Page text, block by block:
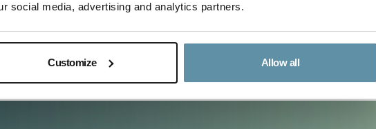
social media, advertising and analytics partners.
Customize Allow all
I-REC(E) Country Assessment Report - Nicaragua
This document is the I-REC(E) Country Assessment Report for Nicaragua.